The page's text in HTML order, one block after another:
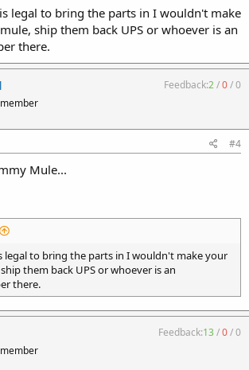
legal to bring the parts in I wouldn't make
ship them back UPS or whoever is an
there.
Feedback:2/0/0
#4
Mule...
legal to bring the parts in I wouldn't make your
them back UPS or whoever is an
there.
Feedback:13/0/0